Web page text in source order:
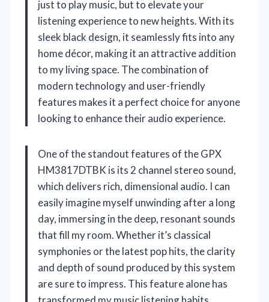
just to play music, but to elevate your
listening experience to new heights. With its
sleek black design, it seamlessly fits into any
home décor, making it an attractive addition
to my living space. The combination of
modern technology and user-friendly
features makes it a perfect choice for anyone
looking to enhance their audio experience.
One of the standout features of the GPX
HM3817DTBK is its 2 channel stereo sound,
which delivers rich, dimensional audio. I can
easily imagine myself unwinding after a long
day, immersing in the deep, resonant sounds
that fill my room. Whether it’s classical
symphonies or the latest pop hits, the clarity
and depth of sound produced by this system
are sure to impress. This feature alone has